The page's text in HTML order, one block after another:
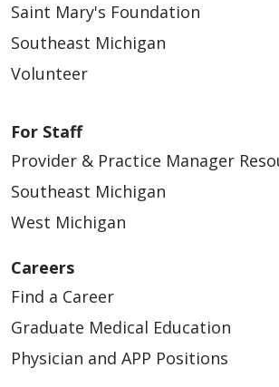
Saint Mary's Foundation
Southeast Michigan
Volunteer
For Staff
Provider & Practice Manager
Southeast Michigan
West Michigan
Careers
Find a Career
Graduate Medical Education
Physician and APP Positions